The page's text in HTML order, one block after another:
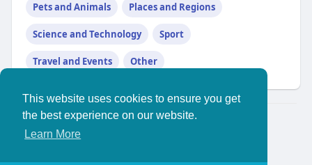
This website uses cookies to ensure you get
the best experience on our website.
Learn More
Pets and Animals Places and Regions
Science and Technology Sport
Travel and Events Other
© 2026 YouthPlus
Home